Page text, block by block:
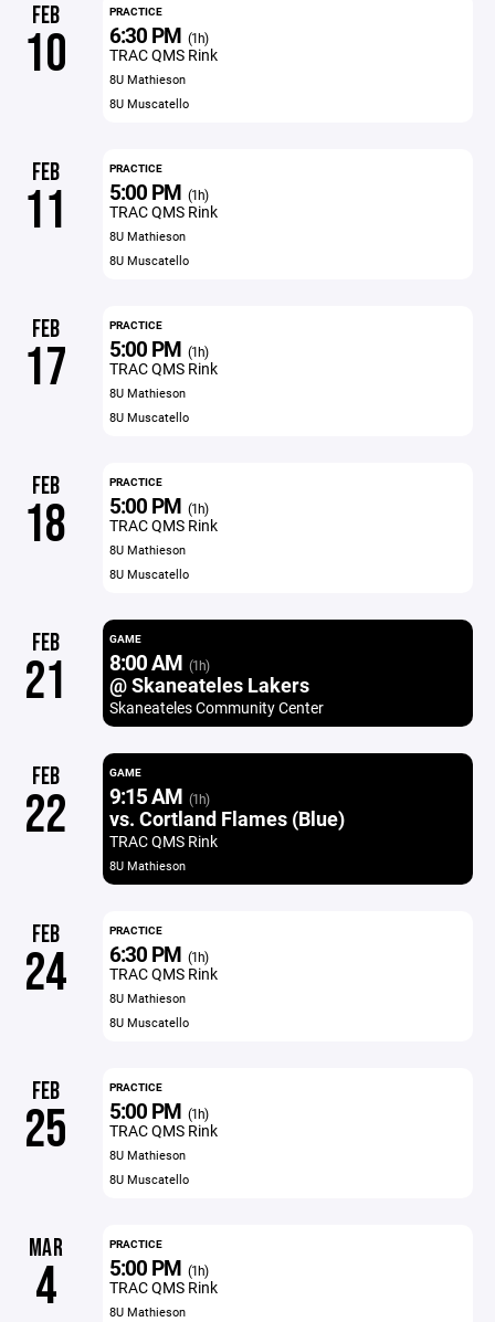
FEB
10
PRACTICE
6:30 PM (1h)
TRAC QMS Rink
8U Mathieson
8U Muscatello
FEB
11
PRACTICE
5:00 PM (1h)
TRAC QMS Rink
8U Mathieson
8U Muscatello
FEB
17
PRACTICE
5:00 PM (1h)
TRAC QMS Rink
8U Mathieson
8U Muscatello
FEB
18
PRACTICE
5:00 PM (1h)
TRAC QMS Rink
8U Mathieson
8U Muscatello
FEB
21
GAME
8:00 AM (1h)
@ Skaneateles Lakers
Skaneateles Community Center
FEB
22
GAME
9:15 AM (1h)
vs. Cortland Flames (Blue)
TRAC QMS Rink
8U Mathieson
FEB
24
PRACTICE
6:30 PM (1h)
TRAC QMS Rink
8U Mathieson
8U Muscatello
FEB
25
PRACTICE
5:00 PM (1h)
TRAC QMS Rink
8U Mathieson
8U Muscatello
MAR
4
PRACTICE
5:00 PM (1h)
TRAC QMS Rink
8U Mathieson